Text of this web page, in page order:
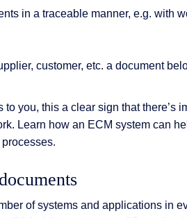
in a traceable manner, e.g. with
customer, etc. a document
to you, this a clear sign that there’s
Learn how an ECM system can
of systems and applications in